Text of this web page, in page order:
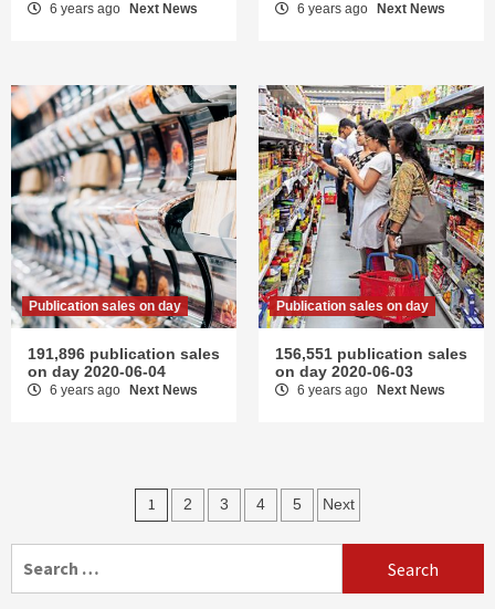
6 years ago Next News 6 years ago Next News
Publication sales on day
191,896 publication sales
on day 2020-06-04
6 years ago Next News
Publication sales on day
156,551 publication sales
on day 2020-06-03
6 years ago Next News
Posts
navigation
1 2 3 4 5 Next